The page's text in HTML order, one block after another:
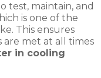
test, maintain, and
is one of the
This ensures
met at all times
in cooling